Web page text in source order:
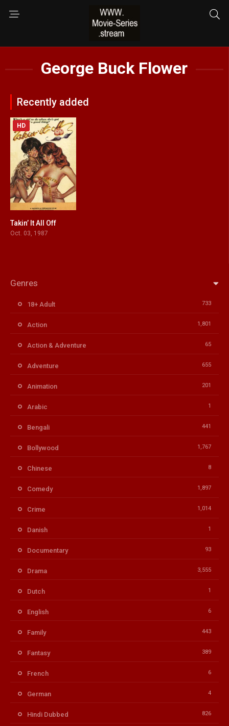
George Buck Flower
Recently added
HD
Takin’ It All Off
Oct. 03, 1987
Genres
18+ Adult 733
Action 1,801
Action & Adventure 65
Adventure 655
Animation 201
Arabic 1
Bengali 441
Bollywood 1,767
Chinese 8
Comedy 1,897
Crime 1,014
Danish 1
Documentary 93
Drama 3,555
Dutch 1
English 6
Family 443
Fantasy 389
French 6
German 4
Hindi Dubbed 826